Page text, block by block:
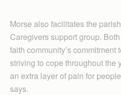
Morse also facilitates the
Caregivers support group.
faith community’s
striving to cope throughout the
an extra layer of pain for
says.